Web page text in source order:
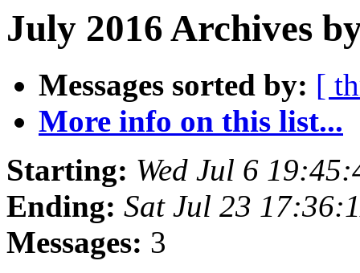
July 2016 Archives
Messages sorted by: [
More info on this list...
Starting: Wed Jul 6
Ending: Sat Jul 23
Messages: 3